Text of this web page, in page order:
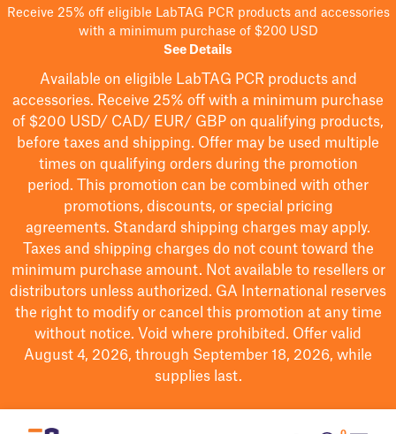
Receive 25% off eligible LabTAG PCR products and accessories
with a minimum purchase of $200 USD
See Details
Available on eligible LabTAG PCR products and
accessories. Receive 25% off with a minimum purchase
of $200 USD/ CAD/ EUR/ GBP on qualifying products,
before taxes and shipping. Offer may be used multiple
times on qualifying orders during the promotion
period.
This promotion can be combined with other
promotions, discounts, or special pricing
agreements. Standard shipping charges may apply.
Taxes and shipping charges do not count toward the
minimum purchase amount. Not available to resellers or
distributors unless authorized. GA International reserves
the right to modifyor cancel this promotion at any time
without notice. Void where prohibited. Offer valid
August 4, 2026, through September 18, 2026, while
supplies last.